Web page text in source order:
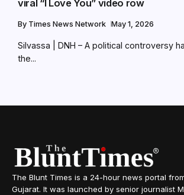
viral “I Love You” video row
By Times News Network May 1, 2026
Silvassa | DNH – A political controversy
the...
The Blunt Times is a 24-hour news portal
Gujarat. It was launched by senior journalist